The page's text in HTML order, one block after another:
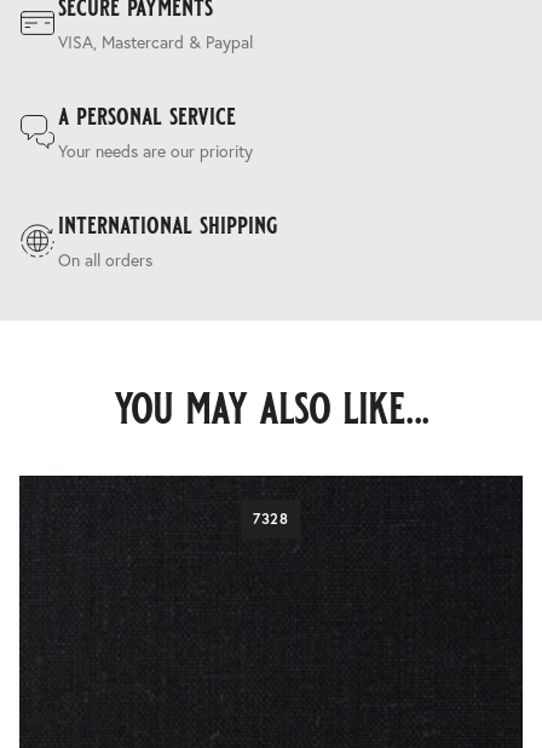
VISA, Mastercard & Paypal
a personal service
Your needs are our priority
international shipping
On all orders
you may also like...
7328